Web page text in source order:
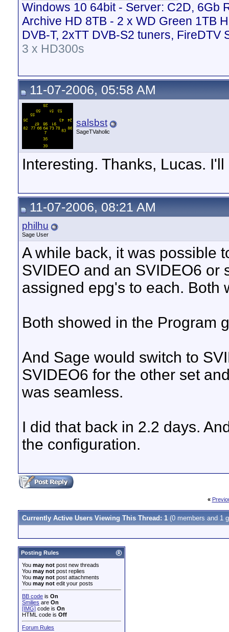
Windows 10 64bit - Server: C2D, 6Gb
Archive HD 8TB - 2 x WD Green 1TB
DVB-T, 2xTT DVB-S2 tuners, FireDTV
3 x HD300s
11-07-2006, 05:58 AM
salsbst
SageTVaholic
Interesting. Thanks, Lucas.
11-07-2006, 08:21 AM
philhu
Sage User
A while back, it was possible
SVIDEO and an SVIDEO6 or
assigned epg's to each. Both
Both showed in the Program
And Sage would switch to
SVIDEO6 for the other set
was seamless.
I did that back in 2.2 days.
the configuration.
«
Currently Active Users Viewing This Thread: 1 (0 members and 1
Posting Rules
You may not post new threads
You may not post replies
You may not post attachments
You may not edit your posts
BB code is On
Smilies are On
[IMG] code is On
HTML code is Off
Forum Rules